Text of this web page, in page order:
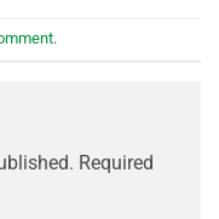
.
Required